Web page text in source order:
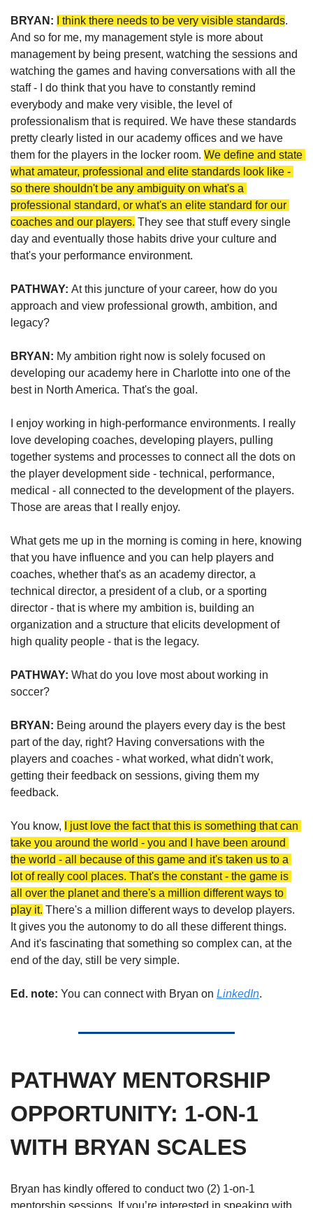
BRYAN: I think there needs to be very visible standards.
And so for me, my management style is more about
management by being present, watching the sessions and
watching the games and having conversations with all the
staff - I do think that you have to constantly remind
everybody and make very visible, the level of
professionalism that is required. We have these standards
pretty clearly listed in our academy offices and we have
them for the players in the locker room. We define and state
what amateur, professional and elite standards look like -
so there shouldn't be any ambiguity on what's a
professional standard, or what's an elite standard for our
coaches and our players. They see that stuff every single
day and eventually those habits drive your culture and
that's your performance environment.
PATHWAY: At this juncture of your career, how do you
approach and view professional growth, ambition, and
legacy?
BRYAN: My ambition right now is solely focused on
developing our academy here in Charlotte into one of the
best in North America. That's the goal.
I enjoy working in high-performance environments. I really
love developing coaches, developing players, pulling
together systems and processes to connect all the dots on
the player development side - technical, performance,
medical - all connected to the development of the players.
Those are areas that I really enjoy.
What gets me up in the morning is coming in here, knowing
that you have influence and you can help players and
coaches, whether that's as an academy director, a
technical director, a president of a club, or a sporting
director - that is where my ambition is, building an
organization and a structure that elicits development of
high quality people - that is the legacy.
PATHWAY: What do you love most about working in
soccer?
BRYAN: Being around the players every day is the best
part of the day, right? Having conversations with the
players and coaches - what worked, what didn't work,
getting their feedback on sessions, giving them my
feedback.
You know,
I just love the fact that this is something that can
take you around the world - you and I have been around
the world - all because of this game and it's taken us to a
lot of really cool places. That's the constant - the game is
all over the planet and there's a million different ways to
play it. There's a million different ways to develop players.
And it's fascinating that something so complex can, at the
end of the day, still be very simple.
Ed. note: You can connect with Bryan on LinkedIn.
PATHWAY MENTORSHIP
OPPORTUNITY: 1-ON-1
WITH BRYAN SCALES
Bryan has kindly offered to conduct two (2) 1-on-1